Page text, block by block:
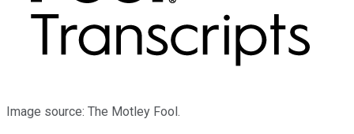
Image source: The Motley Fool.